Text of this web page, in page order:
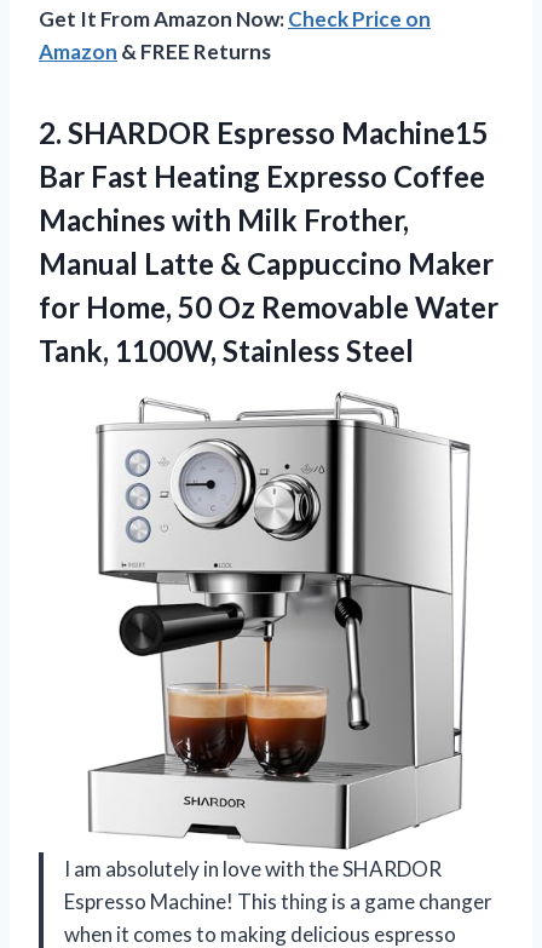
Get It From Amazon Now:Check Price on
Amazon & FREE Returns
2. SHARDOR Espresso Machine15
Bar Fast Heating Expresso Coffee
Machines with Milk Frother,
Manual Latte & Cappuccino Maker
for Home, 50 Oz Removable Water
Tank, 1100W, Stainless Steel
I am absolutely in love with the SHARDOR
Espresso Machine! This thing is a game changer
when it comes to making delicious espresso